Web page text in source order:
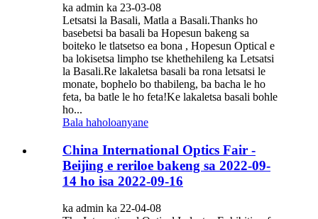
ka admin ka 23-03-08
Letsatsi la Basali, Matla a Basali.Thanks ho
basebetsi ba basali ba Hopesun bakeng sa
boiteko le tlatsetso ea bona , Hopesun Optical e
ba lokisetsa limpho tse khethehileng ka Letsatsi
la Basali.Re lakaletsa basali ba rona letsatsi le
monate, bophelo bo thabileng, ba bacha le ho
feta, ba batle le ho feta!Ke lakaletsa basali bohle
ho...
Bala haholoanyane
China International Optics Fair -
Beijing e reriloe bakeng sa 2022-09-
14 ho isa 2022-09-16
ka admin ka 22-04-08